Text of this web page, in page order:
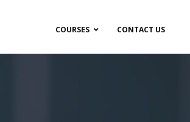
COURSES CONTACT US